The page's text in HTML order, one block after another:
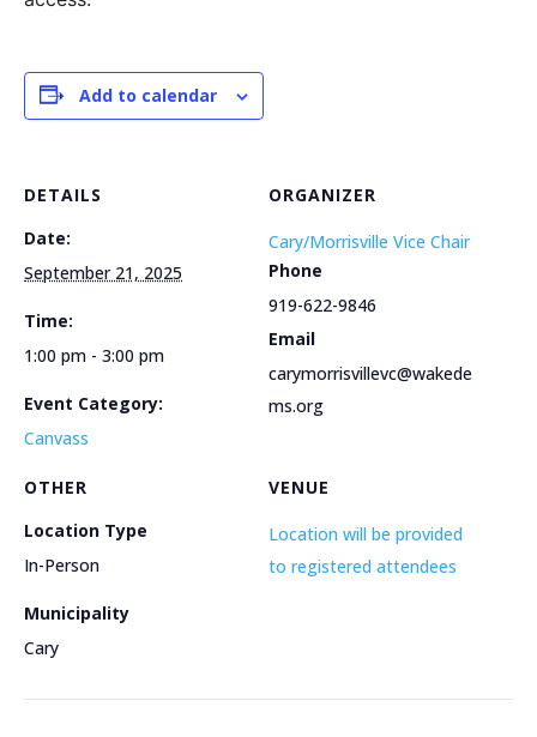
Add to calendar
DETAILS
Date:
September 21, 2025
Time:
1:00 pm - 3:00 pm
Event Category:
Canvass
VENUE
Location will be provided
to registered attendees
ORGANIZER
Cary/Morrisville Vice Chair
Phone
919-622-9846
Email
carymorrisvillevc@wakede
ms.org
OTHER
Location Type
In-Person
Municipality
Cary